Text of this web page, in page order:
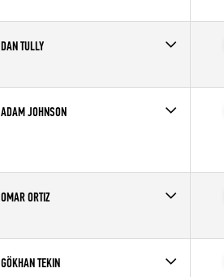
Age
33
DAN TULLY
Age
41
ADAM JOHNSON
OMAR ORTIZ
Age
40
GÖKHAN TEKIN